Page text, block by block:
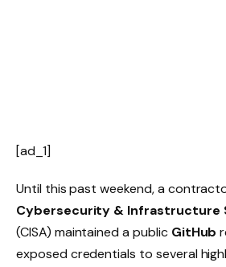
[ad_1]
Until this past weekend, a
Cybersecurity & Infrastructure
(CISA) maintained a public GitHub
exposed credentials to several